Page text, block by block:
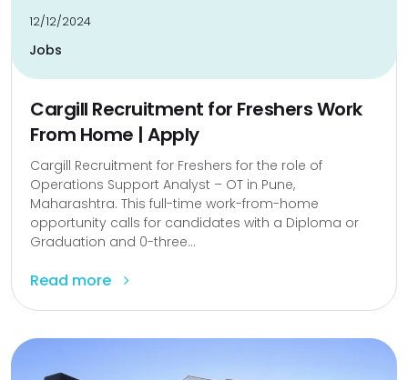
12/12/2024
Jobs
Cargill Recruitment for Freshers Work
From Home | Apply
Cargill Recruitment for Freshers for the role of
Operations Support Analyst – OT in Pune,
Maharashtra. This full-time work-from-home
opportunity calls for candidates with a Diploma or
Graduation and 0-three...
Read more